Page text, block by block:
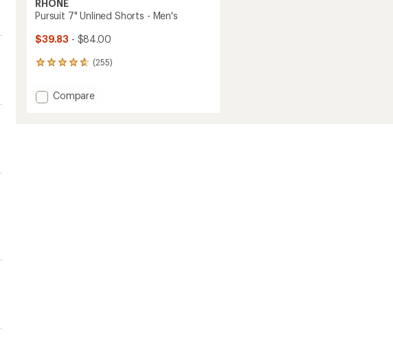
RHONE
Pursuit 7" Unlined Shorts - Men's
$39.83 - $84.00
(255)
255
with
an Add
Compare